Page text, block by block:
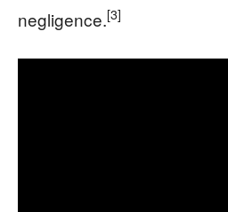
negligence.[3]